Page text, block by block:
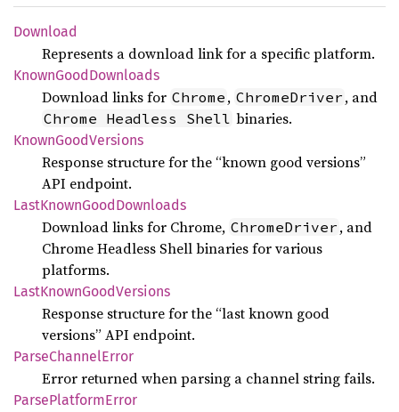
Download
Represents a download link for a specific platform.
KnownGood Downloads
Download links for Chrome , ChromeDriver , and
Chrome Headless Shell binaries.
KnownGoodVersions
Response structure for the “known good versions”
API endpoint.
LastKnownGood Downloads
Download links for Chrome, ChromeDriver , and
Chrome Headless Shell binaries for various
platforms.
LastKnownGoodVersions
Response structure for the “last known good
versions” API endpoint.
ParseChannelError
Error returned when parsing a channel string fails.
ParsePlatformError